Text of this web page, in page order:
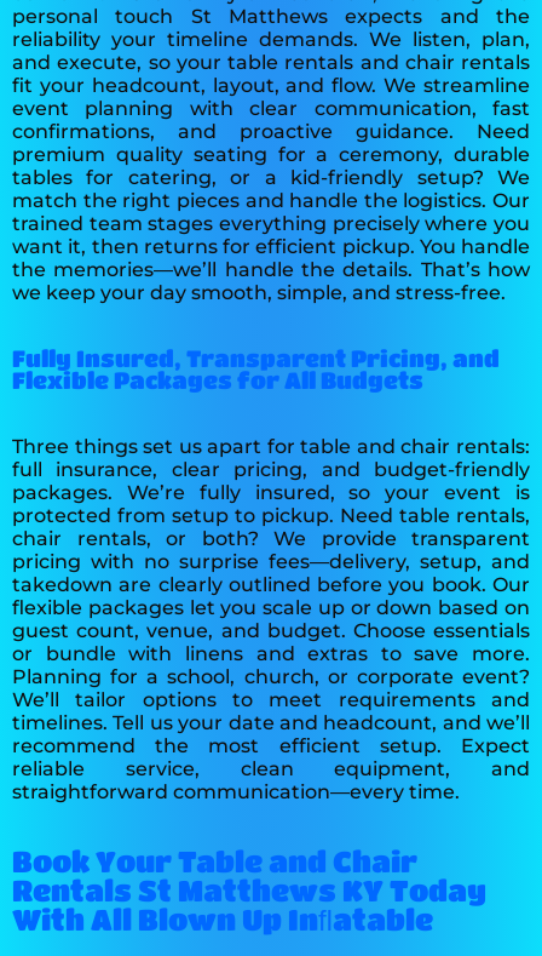
personal touch St Matthews expects and the
reliability your timeline demands. We listen, plan,
and execute, so your table rentals and chair rentals
fit your headcount, layout, and flow. We streamline
event planning with clear communication, fast
confirmations, and proactive guidance. Need
premium quality seating for a ceremony, durable
tables for catering, or a kid-friendly setup? We
match the right pieces and handle the logistics. Our
trained team stages everything precisely where you
want it, then returns for efficient pickup. You handle
the memories—we’ll handle the details. That’s how
we keep your day smooth, simple, and stress-free.
Fully Insured, Transparent Pricing, and
Flexible Packages for All Budgets
Three things set us apart for table and chair rentals:
full insurance, clear pricing, and budget-friendly
packages. We’re fully insured, so your event is
protected from setup to pickup. Need table rentals,
chair rentals, or both? We provide transparent
pricing with no surprise fees—delivery, setup, and
takedown are clearly outlined before you book. Our
flexible packages let you scale up or down based on
guest count, venue, and budget. Choose essentials
or bundle with linens and extras to save more.
Planning for a school, church, or corporate event?
We’ll tailor options to meet requirements and
timelines. Tell us your date and headcount, and we’ll
recommend the most efficient setup. Expect
reliable service, clean equipment, and
straightforward communication—every time.
Book Your Table and Chair
Rentals St Matthews KY Today
With All Blown Up Inﬂatable